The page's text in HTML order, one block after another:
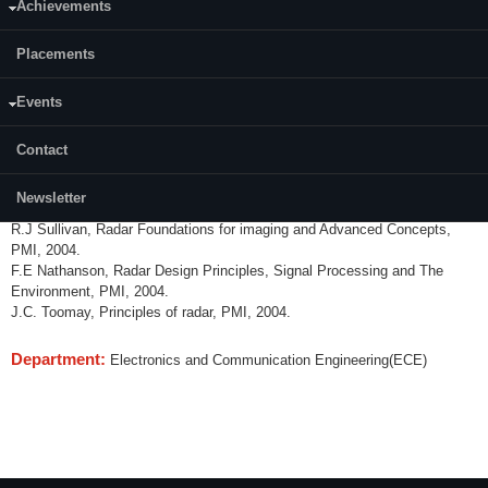
Achievements
Placements
Events
Contact
Newsletter
Content:
Radar and its composite environment, Review of Radar range
performance computations, Detection Processes, Sequential and
adaptive processes, Atmospheric effects, Sea and land Back scatter,
phase coding techniques, FM pulse compression waveforms,
References:
R.J Sullivan, Radar Foundations for imaging and Advanced Concepts,
PMI, 2004.
F.E Nathanson, Radar Design Principles, Signal Processing and The
Environment, PMI, 2004.
J.C. Toomay, Principles of radar, PMI, 2004.
Department: Electronics and Communication Engineering(ECE)